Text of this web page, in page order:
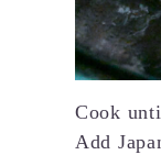
Cook
Add